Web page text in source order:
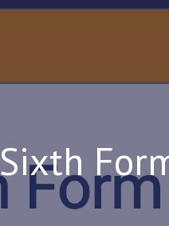
Sixth